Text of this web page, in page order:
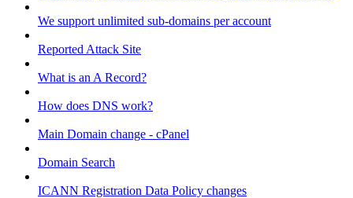
We support unlimited sub-domains per account
Reported Attack Site
What is an A Record?
How does DNS work?
Main Domain change - cPanel
Domain Search
ICANN Registration Data Policy changes